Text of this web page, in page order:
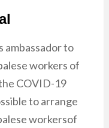
ambassador to
workers of
COVID-19
to arrange
workersof